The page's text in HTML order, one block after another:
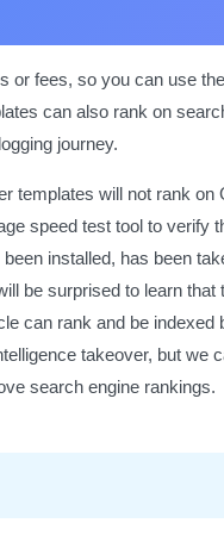
or fees, so you can use
can also rank on
journey.
templates will not rank on
speed test tool to verify
installed, has been
be surprised to learn that
can rank and be indexed
takeover, but we
search engine rankings.